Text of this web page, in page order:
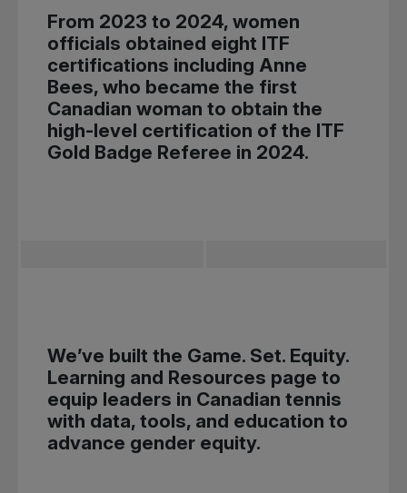
From 2023 to 2024, women
officials obtained eight ITF
certifications including Anne
Bees, who became the first
Canadian woman to obtain the
high-level certification of the ITF
Gold Badge Referee in 2024.
We’ve built the Game. Set. Equity.
Learning and Resources page to
equip leaders in Canadian tennis
with data, tools, and education to
advance gender equity.